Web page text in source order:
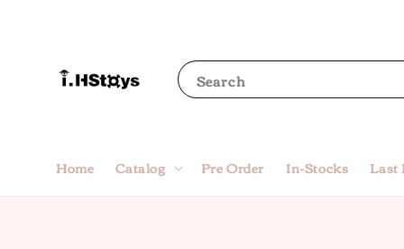
Search
Home Catalog Pre Order In-Stocks Last